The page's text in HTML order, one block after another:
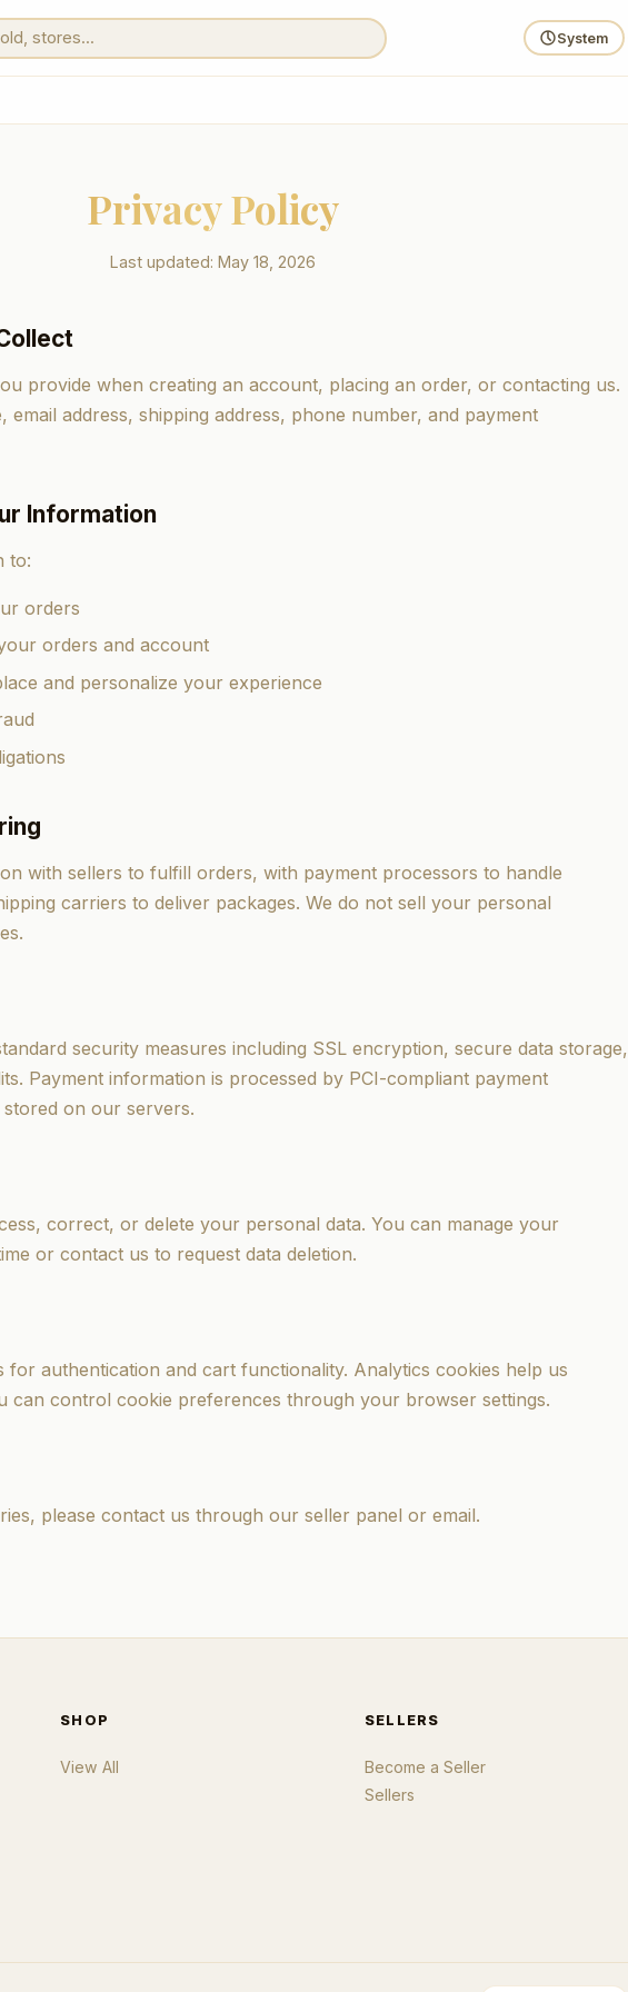
System
Privacy Policy
Last updated: May 18, 2026
provide when creating an account, placing an order, or contacting us.
email address, shipping address, phone number, and payment
Information
to:
orders
orders and account
and personalize your experience
with sellers to fulfill orders, with payment processors to handle
carriers to deliver packages. We do not sell your personal
security measures including SSL encryption, secure data storage,
Payment information is processed by PCI-compliant payment
on our servers.
correct, or delete your personal data. You can manage your
or contact us to request data deletion.
for authentication and cart functionality. Analytics cookies help us
can control cookie preferences through your browser settings.
please contact us through our seller panel or email.
SHOP
View All
SELLERS
Become a Seller
Sellers